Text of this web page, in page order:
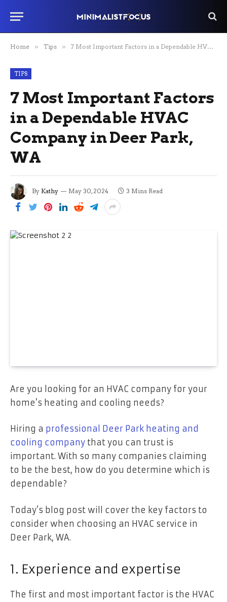
Home » Tips » 7 Most Important Factors in a Dependable HVAC Company in Deer Park, WA
TIPS
7 Most Important Factors
in a Dependable HVAC
Company in Deer Park,
WA
By Kathy May 30, 2024 3 Mins Read
Are you looking for an HVAC company for your
home’s heating and cooling needs?
Hiring a professional Deer Park heating and
cooling company that you can trust is
important. With so many companies claiming
to be the best, how do you determine which is
dependable?
Today’s blog post will cover the key factors to
consider when choosing an HVAC service in
Deer Park, WA.
1. Experience and expertise
The first and most important factor is the HVAC